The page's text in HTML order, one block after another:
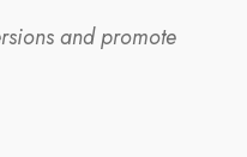
and promote